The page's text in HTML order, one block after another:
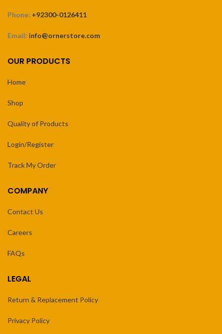
Phone: +92300-0126411
Email: info@ornerstore.com
OUR PRODUCTS
Home
Shop
Quality of Products
Login/Register
Track My Order
COMPANY
Contact Us
Careers
FAQs
LEGAL
Return & Replacement Policy
Privacy Policy